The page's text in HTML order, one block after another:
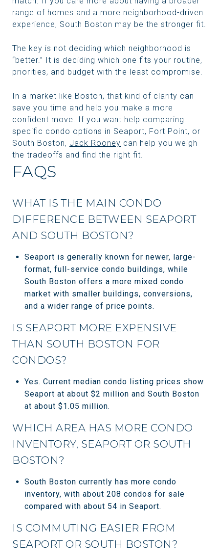
range of homes and a more neighborhood-driven
experience, South Boston may be the stronger fit.
The key is not deciding which neighborhood is
“better.” It is deciding which one fits your routine,
priorities, and budget with the least compromise.
In a market like Boston, that kind of clarity can
save you time and help you make a more
confident move. If you want help comparing
specific condo options in Seaport, Fort Point, or
South Boston, Jack Rooney can help you weigh
the tradeoffs and find the right fit.
FAQS
WHAT IS THE MAIN CONDO
DIFFERENCE BETWEEN SEAPORT
AND SOUTH BOSTON?
Seaport is generally known for newer, large-
format, full-service condo buildings, while
South Boston offers a more mixed condo
market with smaller buildings, conversions,
and a wider range of price points.
IS SEAPORT MORE EXPENSIVE
THAN SOUTH BOSTON FOR
CONDOS?
Yes. Current median condo listing prices show
Seaport at about $2 million and South Boston
at about $1.05 million.
WHICH AREA HAS MORE CONDO
INVENTORY, SEAPORT OR SOUTH
BOSTON?
South Boston currently has more condo
inventory, with about 208 condos for sale
compared with about 54 in Seaport.
IS COMMUTING EASIER FROM
SEAPORT OR SOUTH BOSTON?